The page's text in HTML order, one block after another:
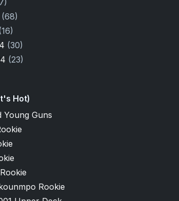
(68)
(30)
(23)
Hot)
Young Guns
Rookie